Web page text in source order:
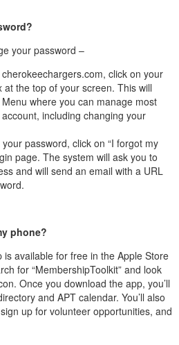
your password –
click on your
at the top of your screen. This will
where you can manage most
including changing your
password, click on “I forgot my
page. The system will ask you to
and will send an email with a URL
phone?
available for free in the Apple Store
for “MembershipToolkit” and look
Once you download the app, you’ll
and APT calendar. You’ll also
up for volunteer opportunities, and